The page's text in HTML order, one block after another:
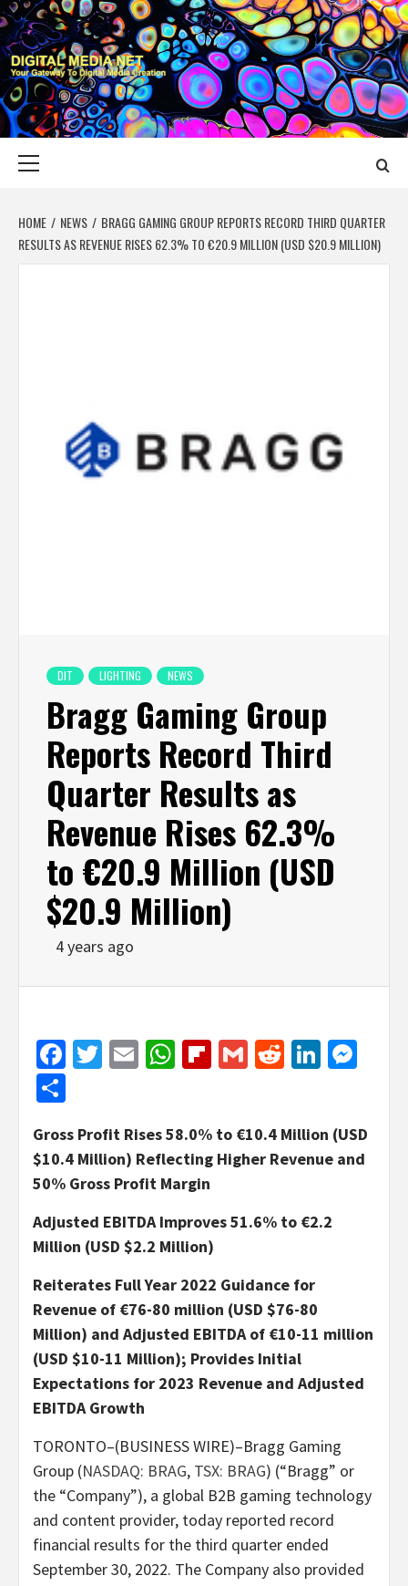
Skip
to
content
DIGITAL MEDIA
YOUR GATEWAY TO DIGITAL MEDIA CREATION
HOME NEWS
BRAGG GAMING GROUP REPORTS RECORD THIRD QUARTER
RESULTS AS REVENUE RISES 62.3% TO €20.9 MILLION (USD $20.9 MILLION)
DIT LIGHTING NEWS
Bragg Gaming Group
Reports Record Third
Quarter Results as
Revenue Rises 62.3%
to €20.9 Million (USD
$20.9 Million)
4 years ago
Facebook
Twitter
EmailWhatsApp
Flipboard
GmailReddit
Gross Profit Rises 58.0% to €10.4 Million (USD
$10.4 Million) Reflecting Higher Revenue and
50% Gross Profit Margin
Adjusted EBITDA Improves 51.6% to €2.2
Million (USD $2.2 Million)
Reiterates Full Year 2022 Guidance for
Revenue of €76-80 million (USD $76-80
Million) and Adjusted EBITDA of €10-11 million
(USD $10-11 Million); Provides Initial
Expectations for 2023 Revenue and Adjusted
EBITDA Growth
TORONTO–(BUSINESS WIRE)–Bragg Gaming
Group (NASDAQ: BRAG, TSX: BRAG) (“Bragg” or
the “Company”), a global B2B gaming technology
and content provider, today reported record
financial results for the third quarter ended
September 30, 2022. The Company also provided